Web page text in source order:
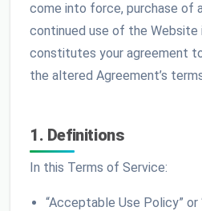
come into force, purchase of
continued use of the Website
constitutes your agreement
the altered Agreement’s
1. Definitions
In this Terms of Service:
“Acceptable Use Policy” or